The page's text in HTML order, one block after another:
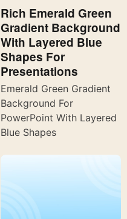
Rich Emerald Green
Gradient Background
With Layered Blue
Shapes For
Presentations
Emerald Green Gradient
Background For
PowerPoint With Layered
Blue Shapes